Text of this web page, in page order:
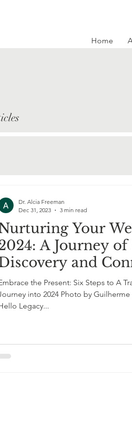
Home
Your
A Journey of
and
the Present: Six Steps to A
into 2024 Photo by
Legacy...
Dr. Alcia Freeman
Dec 31, 2023
3 min read